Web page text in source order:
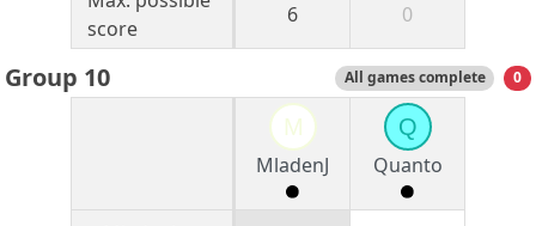
score
6 0
Group 10 All games complete 0
M
MladenJ
Q
Quanto